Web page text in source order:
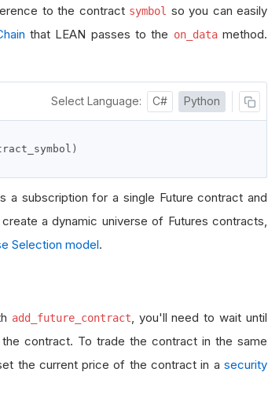
to the contract symbol so you can easily
that LEAN passes to the on_datamethod.
Select Language: C# Python
)
a subscription for a single Future contract and
a dynamic universe of Futures contracts,
Selection model.
add_future_contract, you'll need to wait until
contract. To trade the contract in the same
the current price of the contract in a security